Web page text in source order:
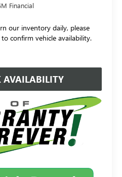
Financial
our inventory daily, please
confirm vehicle availability.
AVAILABILITY